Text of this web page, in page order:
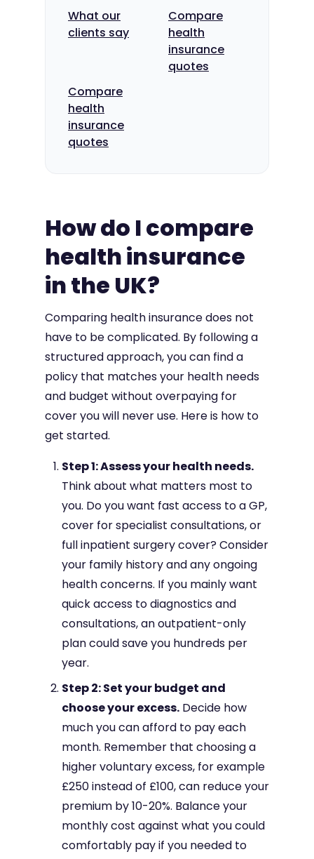
What our
clients say
Compare
health
insurance
quotes
Compare
health
insurance
quotes
How do I compare
health insurance
in the UK?
Comparing health insurance does not
have to be complicated. By following a
structured approach, you can find a
policy that matches your health needs
and budget without overpaying for
cover you will never use. Here is how to
get started.
Step 1: Assess your health needs.
Think about what matters most to
you. Do you want fast access to a GP,
cover for specialist consultations, or
full inpatient surgery cover? Consider
your family history and any ongoing
health concerns. If you mainly want
quick access to diagnostics and
consultations, an outpatient-only
plan could save you hundreds per
year.
Step 2: Set your budget and
choose your excess. Decide how
much you can afford to pay each
month. Remember that choosing a
higher voluntary excess, for example
£250 instead of £100, can reduce your
premium by 10-20%. Balance your
monthly cost against what you could
comfortably pay if you needed to